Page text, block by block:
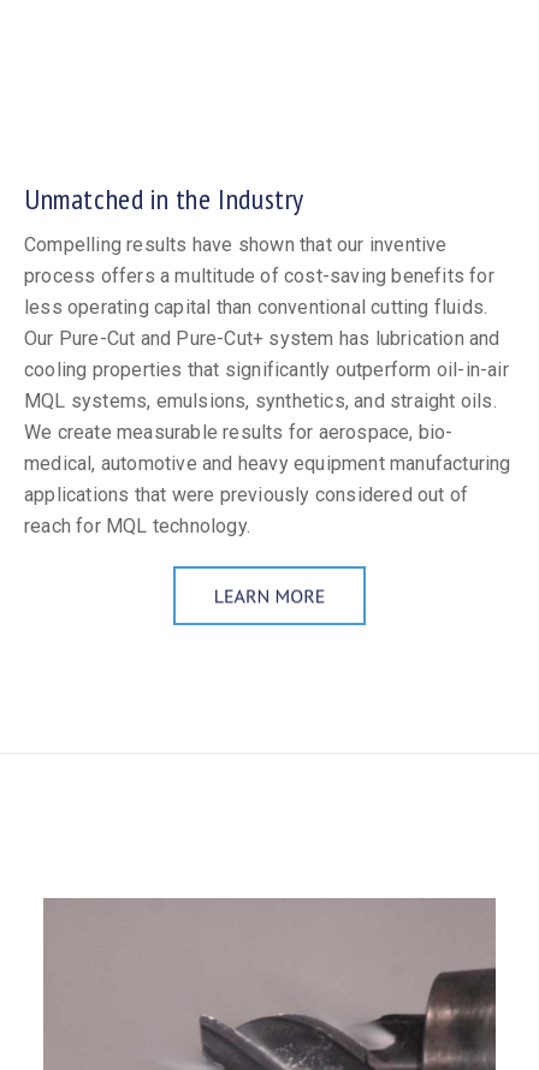
Unmatched in the Industry
Compelling results have shown that our inventive
process offers a multitude of cost-saving benefits for
less operating capital than conventional cutting fluids.
Our Pure-Cut and Pure-Cut+ system has lubrication and
cooling properties that significantly outperform oil-in-air
MQL systems, emulsions, synthetics, and straight oils.
We create measurable results for aerospace, bio-
medical, automotive and heavy equipment manufacturing
applications that were previously considered out of
reach for MQL technology.